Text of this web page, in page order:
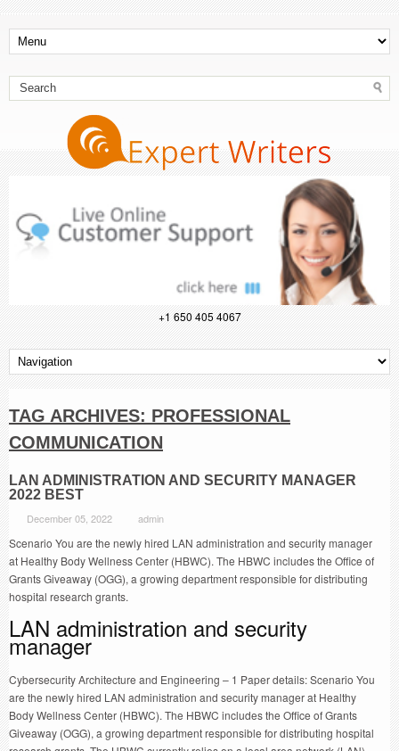
+1 650 405 4067
TAG ARCHIVES: PROFESSIONAL
COMMUNICATION
LAN ADMINISTRATION AND SECURITY MANAGER
2022 BEST
December 05, 2022 admin
Scenario You are the newly hired LAN administration and security manager
at Healthy Body Wellness Center (HBWC). The HBWC includes the Office of
Grants Giveaway (OGG), a growing department responsible for distributing
hospital research grants.
LAN administration and security
manager
Cybersecurity Architecture and Engineering – 1 Paper details: Scenario You
are the newly hired LAN administration and security manager at Healthy
Body Wellness Center (HBWC). The HBWC includes the Office of Grants
Giveaway (OGG), a growing department responsible for distributing hospital